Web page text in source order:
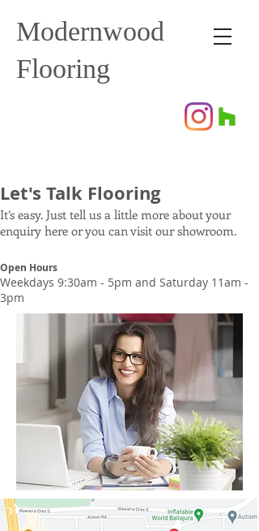
Modernwood
Flooring
Let's Talk Flooring
It’s easy. Just tell us a little more about your
enquiry here or you can visit our showroom.
Open Hours
Weekdays 9:30am - 5pm and Saturday 11am -
3pm